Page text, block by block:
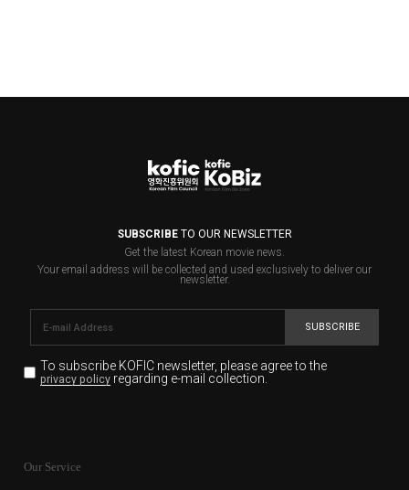
SUBSCRIBETO OUR NEWSLETTER
Get the latest Korean movie news.
Your email address will be collected and used exclusively to deliver our
newsletter.
SUBSCRIBE
To subscribe KOFIC newsletter, please agree to the
privacy policyregarding e-mail collection.
for the purpose of the newsletter delivery and will keep
Our Service